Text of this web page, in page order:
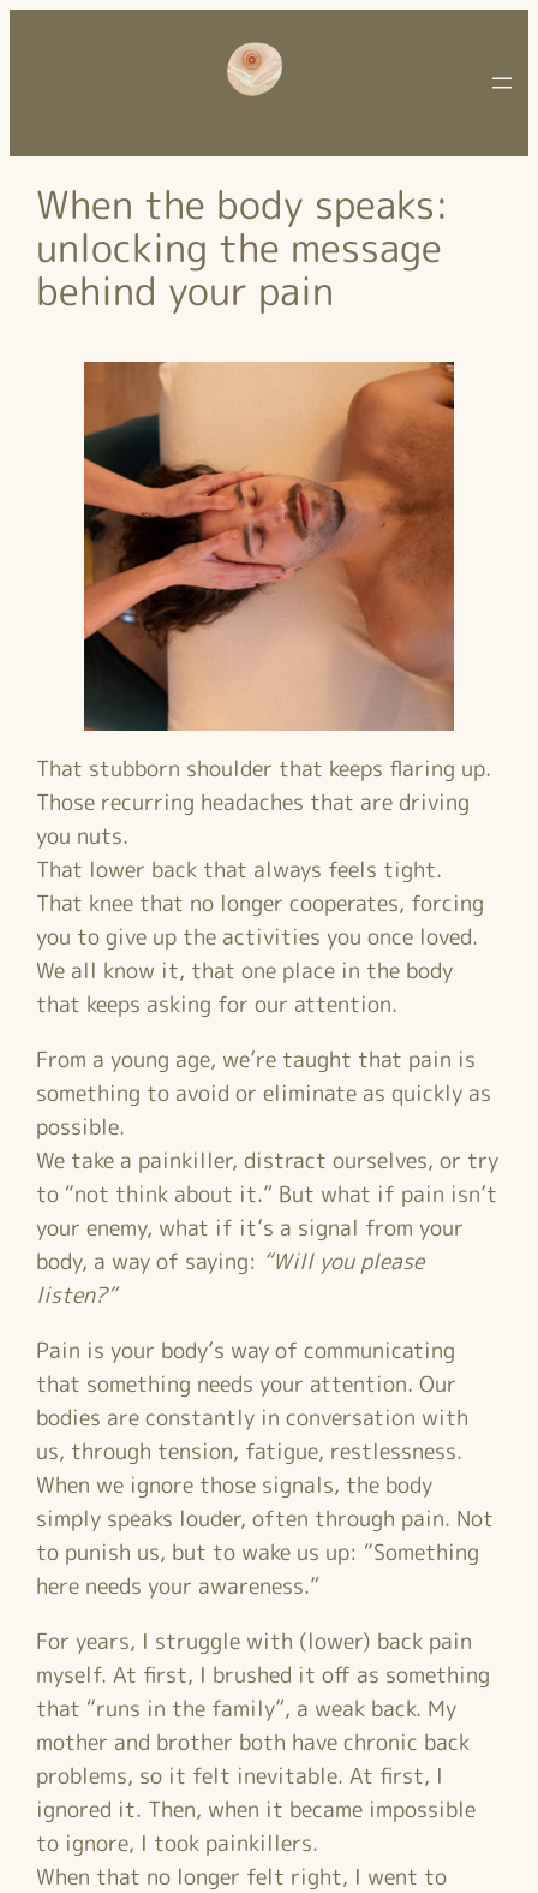
When the body speaks:
unlocking the message
behind your pain
That stubborn shoulder that keeps flaring up.
Those recurring headaches that are driving
you nuts.
That lower back that always feels tight.
That knee that no longer cooperates, forcing
you to give up the activities you once loved.
We all know it, that one place in the body
that keeps asking for our attention.
From a young age, we’re taught that pain is
something to avoid or eliminate as quickly as
possible.
We take a painkiller, distract ourselves, or try
to “not think about it.” But what if pain isn’t
your enemy, what if it’s a signal from your
body, a way of saying: “Will you please
listen?”
Pain is your body’s way of communicating
that something needs your attention. Our
bodies are constantly in conversation with
us, through tension, fatigue, restlessness.
When we ignore those signals, the body
simply speaks louder, often through pain. Not
to punish us, but to wake us up: “Something
here needs your awareness.”
For years, I struggle with (lower) back pain
myself. At first, I brushed it off as something
that “runs in the family”, a weak back. My
mother and brother both have chronic back
problems, so it felt inevitable. At first, I
ignored it. Then, when it became impossible
to ignore, I took painkillers.
When that no longer felt right, I went to